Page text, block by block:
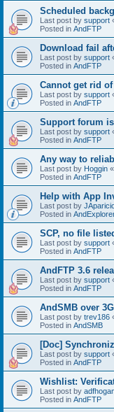
Scheduled
Last post by support
Posted in AndFTP
Download fail
Last post by support
Posted in AndFTP
Cannot get rid
Last post by support
Posted in AndFTP
Support forum
Last post by support
Posted in AndFTP
Any way to
Last post by Hoggin «
Posted in AndFTP
Help with App
Last post by
Posted in
SCP, no file
Last post by support
Posted in AndFTP
AndFTP 3.6
Last post by support
Posted in AndFTP
AndSMB over 3G
Last post by trev186
Posted in AndSMB
[Doc]
Last post by support
Posted in AndFTP
Wishlist:
Last post by
Posted in AndFTP